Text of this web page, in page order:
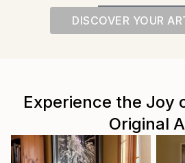
DISCOVER YOUR
Experience the Joy
Original